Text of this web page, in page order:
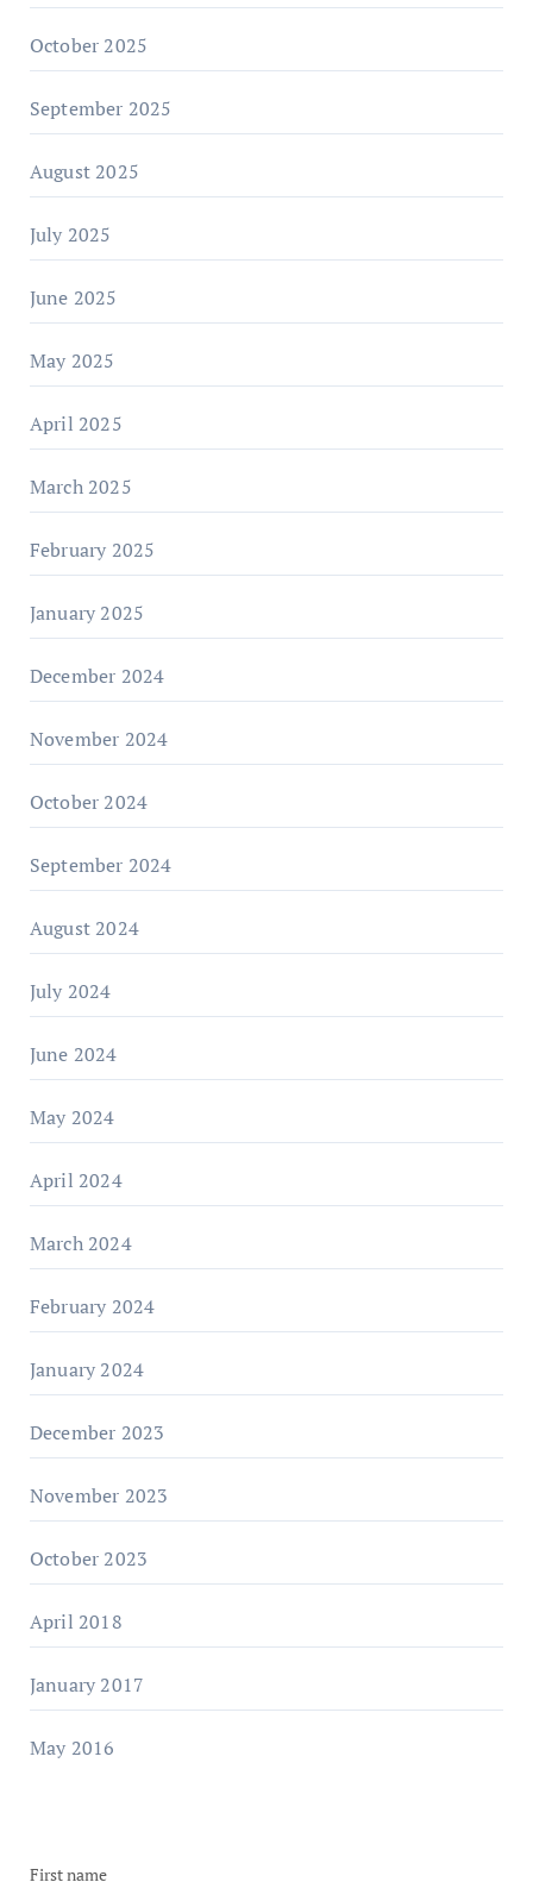
October 2025
September 2025
August 2025
July 2025
June 2025
May 2025
April 2025
March 2025
February 2025
January 2025
December 2024
November 2024
October 2024
September 2024
August 2024
July 2024
June 2024
May 2024
April 2024
March 2024
February 2024
January 2024
December 2023
November 2023
October 2023
April 2018
January 2017
May 2016
First name